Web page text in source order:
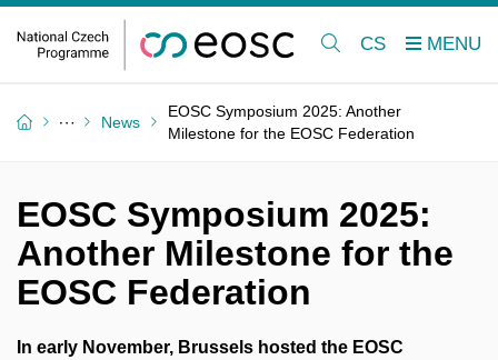
CS
News
EOSC Symposium 2025: Another
Milestone for the EOSC Federation
EOSC Symposium 2025:
Another Milestone for the
EOSC Federation
In early November, Brussels hosted the EOSC